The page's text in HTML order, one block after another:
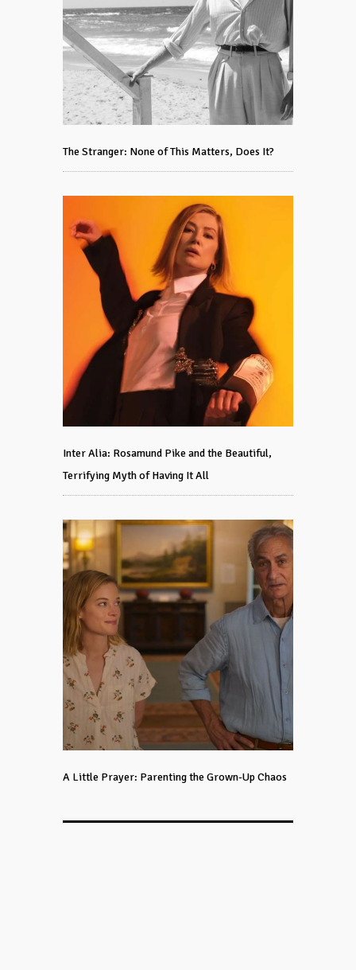
The Stranger: None of This Matters, Does It?
Inter Alia: Rosamund Pike and the Beautiful,
Terrifying Myth of Having It All
A Little Prayer: Parenting the Grown-Up Chaos